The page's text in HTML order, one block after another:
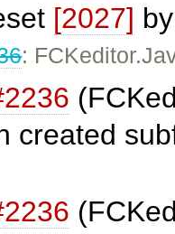
[2027]
:
created